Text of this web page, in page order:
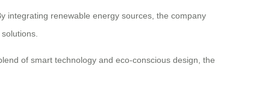
integrating renewable energy sources, the company
of smart technology and eco-conscious design, the